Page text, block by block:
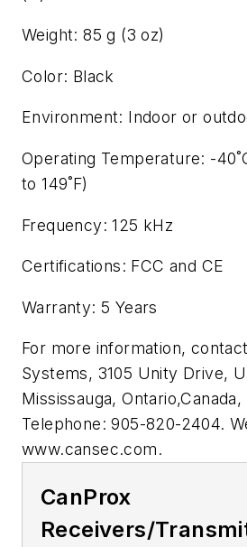
Weight: 85 g (3 oz)
Color: Black
Environment: Indoor or
Operating Temperature: -
to 149˚F)
Frequency: 125 kHz
Certifications: FCC and CE
Warranty: 5 Years
For more information,
Systems, 3105 Unity Drive,
Mississauga,
Telephone: 905-820-2404.
www.cansec.com.
CanProx
Receivers/